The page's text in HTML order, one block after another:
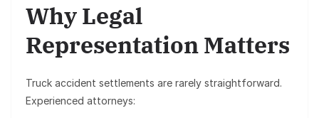
Why Legal
Representation Matters
Truck accident settlements are rarely straightforward.
Experienced attorneys: